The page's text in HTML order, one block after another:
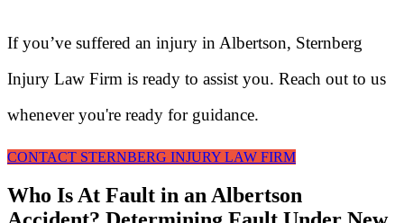
If you’ve suffered an injury in Albertson, Sternberg
Injury Law Firm is ready to assist you. Reach out to us
whenever you're ready for guidance.
CONTACT STERNBERG INJURY LAW FIRM
Who Is At Fault in an Albertson